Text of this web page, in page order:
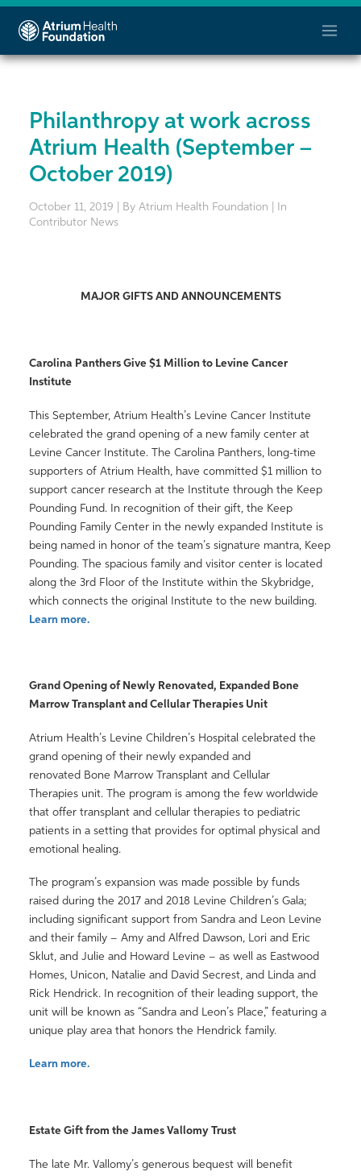
Philanthropy at work across
Atrium Health (September –
October 2019)
October 11, 2019 | By Atrium Health Foundation | In
Contributor News
MAJOR GIFTS AND ANNOUNCEMENTS
Carolina Panthers Give $1 Million to Levine Cancer
Institute
This September, Atrium Health’s Levine Cancer Institute
celebrated the grand opening of a new family center at
Levine Cancer Institute. The Carolina Panthers, long-time
supporters of Atrium Health, have committed $1 million to
support cancer research at the Institute through the Keep
Pounding Fund. In recognition of their gift, the Keep
Pounding Family Center in the newly expanded Institute is
being named in honor of the team’s signature mantra, Keep
Pounding. The spacious family and visitor center is located
along the 3rd Floor of the Institute within the Skybridge,
which connects the original Institute to the new building.
Learn more.
Grand Opening of Newly Renovated, Expanded Bone
Marrow Transplant and Cellular Therapies Unit
Atrium Health’s Levine Children’s Hospital celebrated the
grand opening of their newly expanded and
renovated Bone Marrow Transplant and Cellular
Therapies unit. The program is among the few worldwide
that offer transplant and cellular therapies to pediatric
patients in a setting that provides for optimal physical and
emotional healing.
The program’s expansion was made possible by funds
raised during the 2017 and 2018 Levine Children’s Gala;
including significant support from Sandra and Leon Levine
and their family – Amy and Alfred Dawson, Lori and Eric
Sklut, and Julie and Howard Levine – as well as Eastwood
Homes, Unicon, Natalie and David Secrest, and Linda and
Rick Hendrick. In recognition of their leading support, the
unit will be known as “Sandra and Leon’s Place,” featuring a
unique play area that honors the Hendrick family.
Learn more.
Estate Gift from the James Vallomy Trust
The late Mr. Vallomy’s generous bequest will benefit